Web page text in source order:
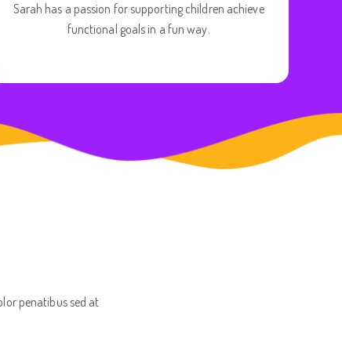
Sarah has a passion for supporting children achieve
functional goals in a fun way.
penatibus sed at